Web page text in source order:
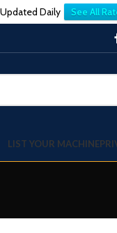
Daily See All
LIST YOUR MACHINE